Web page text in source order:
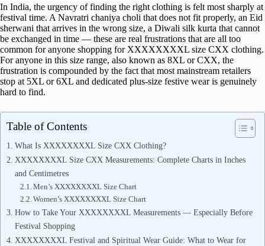
In India, the urgency of finding the right clothing is felt most sharply at
festival time. A Navratri chaniya choli that does not fit properly, an Eid
sherwani that arrives in the wrong size, a Diwali silk kurta that cannot
be exchanged in time — these are real frustrations that are all too
common for anyone shopping for XXXXXXXXL size CXX clothing.
For anyone in this size range, also known as 8XL or CXX, the
frustration is compounded by the fact that most mainstream retailers
stop at 5XL or 6XL and dedicated plus-size festive wear is genuinely
hard to find.
Table of Contents
What Is XXXXXXXXL Size CXX Clothing?
XXXXXXXXL Size CXX Measurements: Complete Charts in Inches
and Centimetres
Men’s XXXXXXXXL Size Chart
Women’s XXXXXXXXL Size Chart
How to Take Your XXXXXXXXL Measurements — Especially Before
Festival Shopping
XXXXXXXXL Festival and Spiritual Wear Guide: What to Wear for